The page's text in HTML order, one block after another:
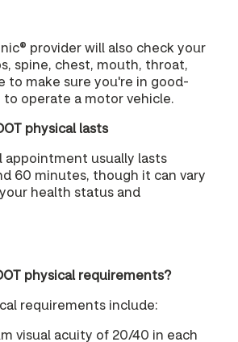
provider will also check your
spine, chest, mouth, throat,
to make sure you're in good-
operate a motor vehicle.
physical lasts
appointment usually lasts
60 minutes, though it can vary
health status and
physical requirements?
requirements include:
visual acuity of 20/40 in each